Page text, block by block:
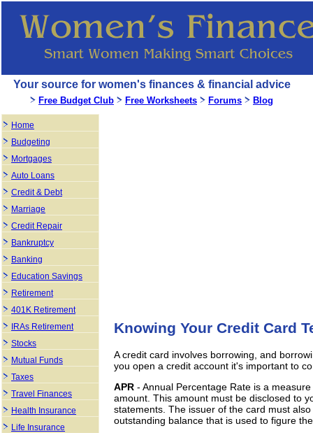
Knowing Your Credit Card
A credit card involves borrowing, and
you open a credit account it's important to
APR - Annual Percentage Rate is a
amount. This amount must be disclosed to
statements. The issuer of the card must
outstanding balance that is used to figure
Your source for women's finances & financial advice
Free Budget Club Free Worksheets Forums Blog
Home
Budgeting
Mortgages
Auto Loans
Credit & Debt
Marriage
Credit Repair
Bankruptcy
Banking
Education Savings
Retirement
401K Retirement
IRAs Retirement
Stocks
Mutual Funds
Taxes
Travel Finances
Health Insurance
Life Insurance